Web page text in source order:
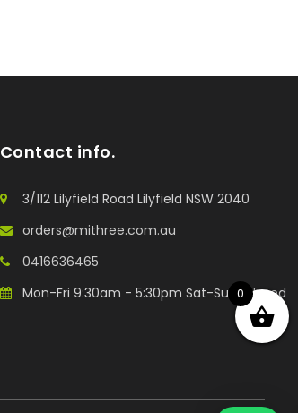
Contact info.
3/112 Lilyfield Road Lilyfield NSW 2040
orders@mithree.com.au
0416636465
Mon-Fri 9:30am - 5:30pm Sat-Sun: Closed
0